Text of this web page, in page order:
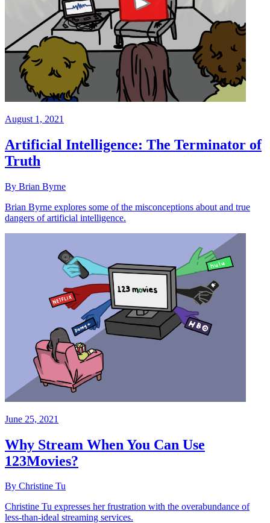
August 1, 2021
Artificial Intelligence: The Terminator of
Truth
By Brian Byrne
Brian Byrne explores some of the misconceptions about and true
dangers of artificial intelligence.
June 25, 2021
Why Stream When You Can Use
123Movies?
By Christine Tu
Christine Tu expresses her frustration with the overabundance of
less-than-ideal streaming services.